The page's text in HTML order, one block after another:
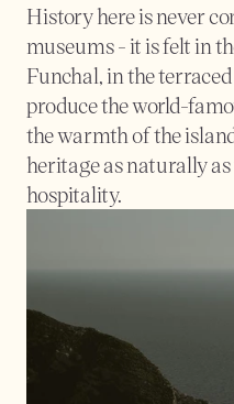
History here is never
museums - it is felt in
Funchal, in the
produce the world-
the warmth of the
heritage as naturally
hospitality.